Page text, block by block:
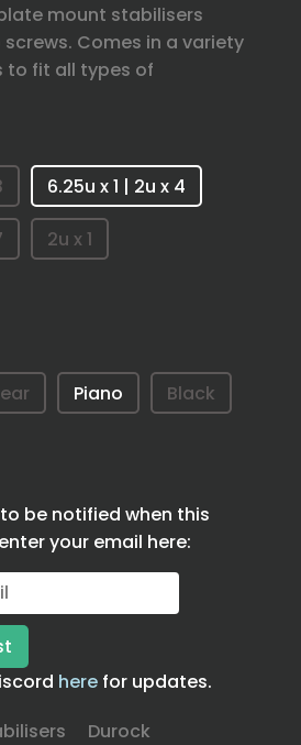
mount stabilisers
Comes in a variety
to fit all types of
6.25u x 1 | 2u x 4
2u x 1
Piano Black
be notified when this
your email here:
here for updates.
Durock